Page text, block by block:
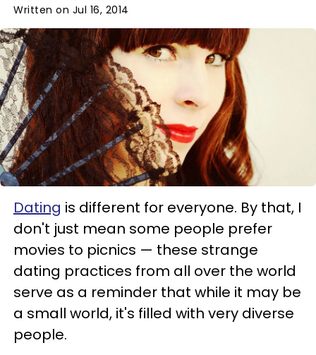
Written on Jul 16, 2014
Dating is different for everyone. By that, I
don't just mean some people prefer
movies to picnics — these strange
dating practices from all over the world
serve as a reminder that while it may be
a small world, it's filled with very diverse
people.